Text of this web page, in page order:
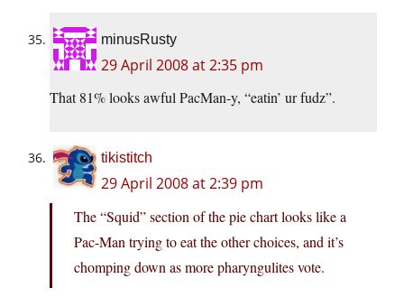
minusRusty
29 April 2008 at 2:35 pm
That 81% looks awful PacMan-y, “eatin’ ur fudz”.
tikistitch
29 April 2008 at 2:39 pm
The “Squid” section of the pie chart looks like a
Pac-Man trying to eat the other choices, and it’s
chomping down as more pharyngulites vote.